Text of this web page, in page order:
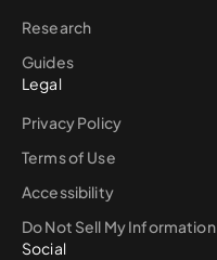
Research
Guides
Legal
Privacy Policy
Terms of Use
Accessibility
Do Not Sell My Information
Social